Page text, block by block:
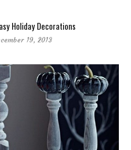
Holiday Decorations
19, 2013